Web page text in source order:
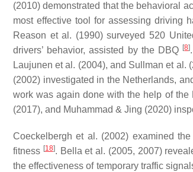
(2010) demonstrated that the behavioral
most effective tool for assessing driving
Reason et al. (1990) surveyed 520
drivers’ behavior, assisted by the DBQ [8]
Laujunen et al. (2004), and Sullman et al.
(2002) investigated in the Netherlands,
work was again done with the help of
(2017), and Muhammad & Jing (2020)
Coeckelbergh et al. (2002) examined
fitness [18]. Bella et al. (2005, 2007)
the effectiveness of temporary traffic